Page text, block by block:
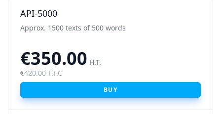
API-5000
Approx. 1500 texts of 500 words
€350.00 H.T.
€420.00 T.T.C
BUY